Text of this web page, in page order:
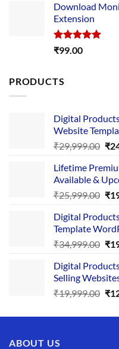
was:
Download
Extension
Rated5.00
₹99.00
PRODUCTS
Digital
Website
₹29,999.00 ₹
Lifetime
Available &
₹25,999.00 ₹
Digital
Template
₹34,999.00 ₹
Digital
Selling
₹19,999.00 ₹
ABOUT US